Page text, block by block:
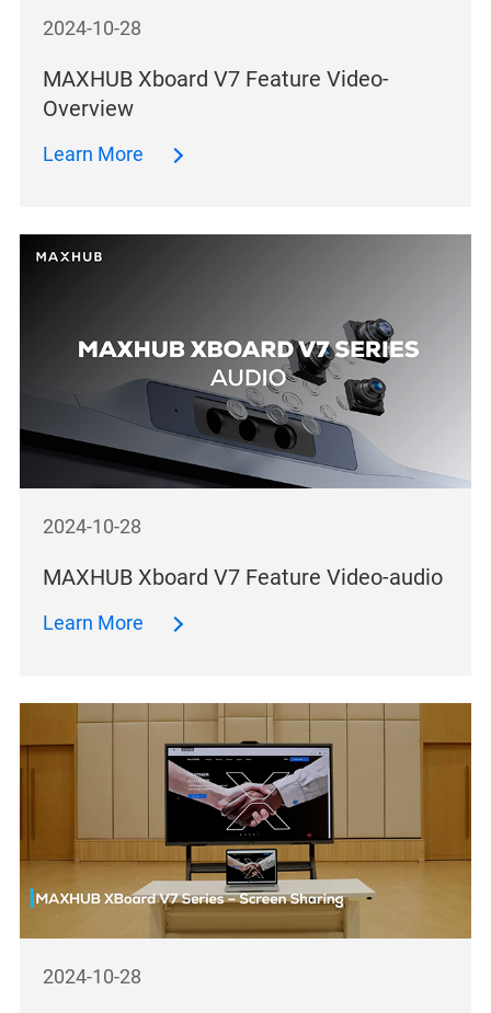
2024-10-28
MAXHUB Xboard V7 Feature Video-
Overview
Learn More
2024-10-28
MAXHUB Xboard V7 Feature Video-audio
Learn More
2024-10-28